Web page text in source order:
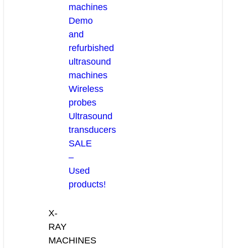
machines
Demo
and
refurbished
ultrasound
machines
Wireless
probes
Ultrasound
transducers
SALE
–
Used
products!
X-
RAY
MACHINES